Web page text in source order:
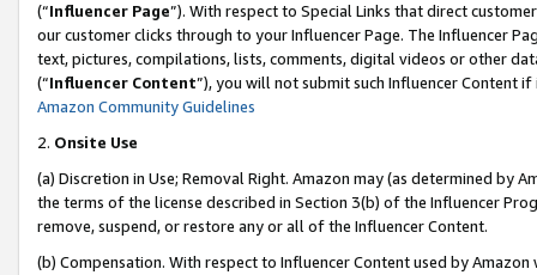
(“Influencer Page”). With respect to Special Links that direct
our customer clicks through to your Influencer Page. The Influencer
text, pictures, compilations, lists, comments, digital videos or other
(“Influencer Content”), you will not submit such Influencer Content
Amazon Community Guidelines
2. Onsite Use
(a) Discretion in Use; Removal Right. Amazon may (as determined by
the terms of the license described in Section 3(b) of the Influencer
remove, suspend, or restore any or all of the Influencer Content.
(b) Compensation. With respect to Influencer Content used by